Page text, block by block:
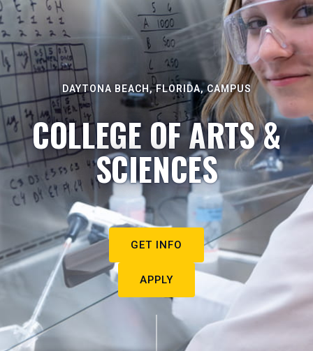
DAYTONA BEACH, FLORIDA, CAMPUS
COLLEGE OF ARTS &
SCIENCES
GET INFO
APPLY